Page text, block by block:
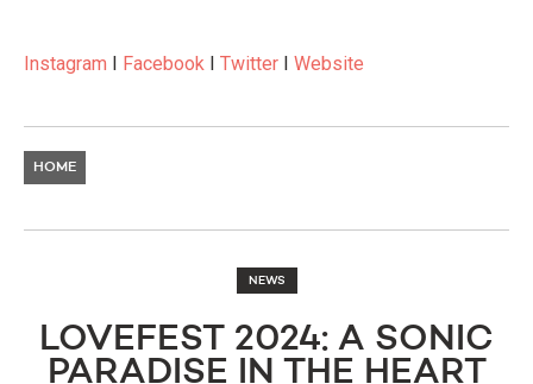
Instagram I Facebook I Twitter I Website
HOME
NEWS
LOVEFEST 2024: A SONIC
PARADISE IN THE HEART